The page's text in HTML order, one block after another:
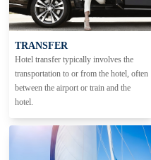
TRANSFER
Hotel transfer typically involves the
transportation to or from the hotel, often
between the airport or train and the
hotel.